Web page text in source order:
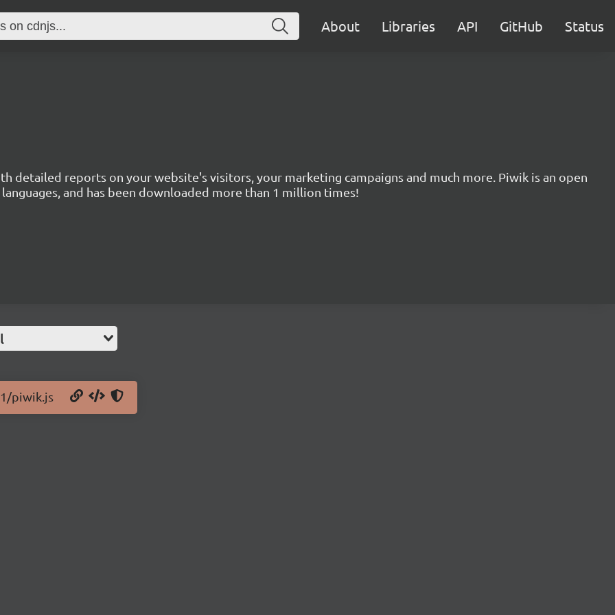
About Libraries API GitHub Status
detailed reports on your website's visitors, your marketing campaigns and much more. Piwik is an open
and has been downloaded more than 1 million times!
piwik.js